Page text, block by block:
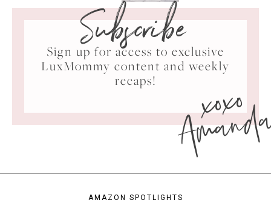
Subscribe
Sign up for access to exclusive
LuxMommy content and weekly
recaps!
xoxo
AMAZON SPOTLIGHTS